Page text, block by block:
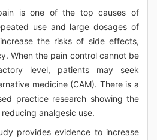
is one of the top causes of
use and large dosages of
the risks of side effects,
When the pain control cannot be
level, patients may seek
medicine (CAM). There is a
practice research showing the
analgesic use.
provides evidence to increase